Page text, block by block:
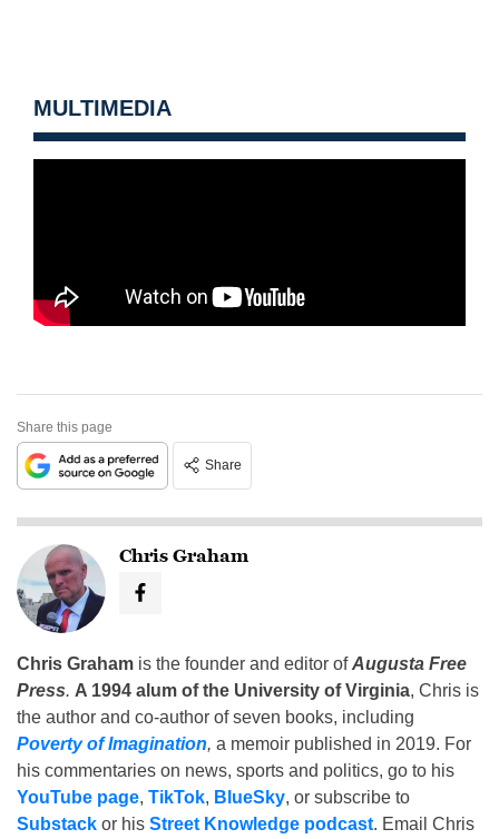
MULTIMEDIA
Share this page
Share
Chris Graham
Chris Graham is the founder and editor ofAugusta Free
Press. A 1994 alum of the University of Virginia, Chris is
the author and co-author of seven books, including
Poverty of Imagination, a memoir published in 2019. For
his commentaries on news, sports and politics, go to his
YouTube page, TikTok, BlueSky, or subscribe to
Substack or his Street Knowledge podcast. Email Chris